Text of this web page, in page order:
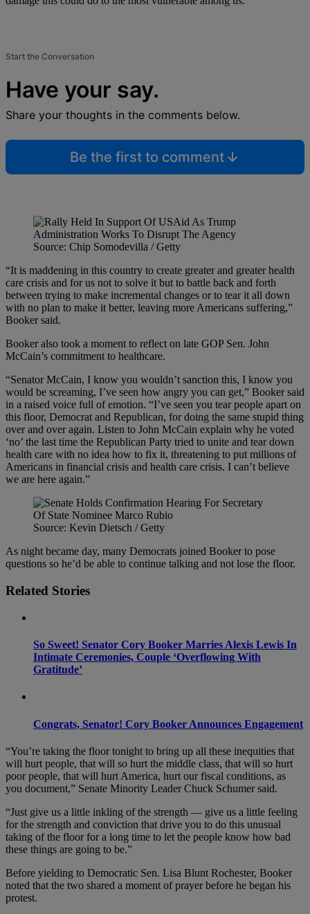
Start the Conversation
Have your say.
Share your thoughts in the comments below.
Be the first to comment
Source: Chip Somodevilla / Getty
“It is maddening in this country to create greater and greater health
care crisis and for us not to solve it but to battle back and forth
between trying to make incremental changes or to tear it all down
with no plan to make it better, leaving more Americans suffering,”
Booker said.
Booker also took a moment to reflect on late GOP Sen. John
McCain’s commitment to healthcare.
“Senator McCain, I know you wouldn’t sanction this, I know you
would be screaming, I’ve seen how angry you can get,” Booker said
in a raised voice full of emotion. “I’ve seen you tear people apart on
this floor, Democrat and Republican, for doing the same stupid thing
over and over again. Listen to John McCain explain why he voted
‘no’ the last time the Republican Party tried to unite and tear down
health care with no idea how to fix it, threatening to put millions of
Americans in financial crisis and health care crisis. I can’t believe
we are here again.”
Source: Kevin Dietsch / Getty
As night became day, many Democrats joined Booker to pose
questions so he’d be able to continue talking and not lose the floor.
Related Stories
So Sweet! Senator Cory Booker Marries Alexis Lewis In
Intimate Ceremonies, Couple ‘Overflowing With
Gratitude’
Congrats, Senator! Cory Booker Announces Engagement
“You’re taking the floor tonight to bring up all these inequities that
will hurt people, that will so hurt the middle class, that will so hurt
poor people, that will hurt America, hurt our fiscal conditions, as
you document,” Senate Minority Leader Chuck Schumer said.
“Just give us a little inkling of the strength — give us a little feeling
for the strength and conviction that drive you to do this unusual
taking of the floor for a long time to let the people know how bad
these things are going to be.”
Before yielding to Democratic Sen. Lisa Blunt Rochester, Booker
noted that the two shared a moment of prayer before he began his
protest.